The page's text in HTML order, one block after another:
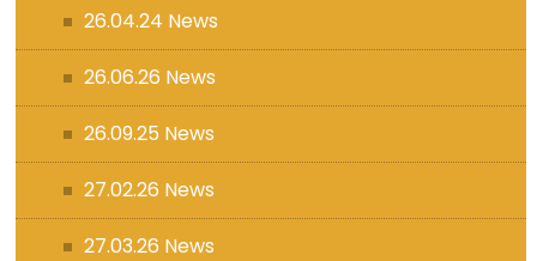
26.04.24 News
26.06.26 News
26.09.25 News
27.02.26 News
27.03.26 News